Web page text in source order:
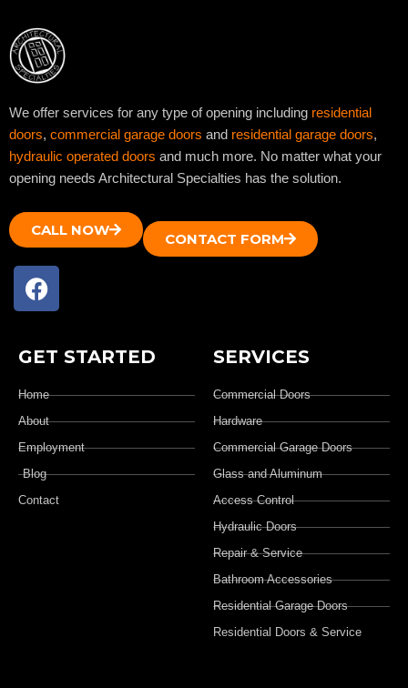
We offer services for any type of opening including residential
doors, commercial garage doors and residential garage doors,
hydraulic operated doors and much more. No matter what your
opening needs Architectural Specialties has the solution.
CALL NOW
CONTACT FORM
GET STARTED
Home
About
Employment
Blog
Contact
SERVICES
Commercial Doors
Hardware
Commercial Garage Doors
Glass and Aluminum
Access Control
Hydraulic Doors
Repair & Service
Bathroom Accessories
Residential Garage Doors
Residential Doors & Service